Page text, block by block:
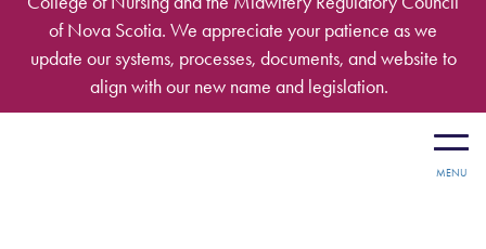
of Nova Scotia. We appreciate your patience as we
update our systems, processes, documents, and website to
align with our new name and legislation.